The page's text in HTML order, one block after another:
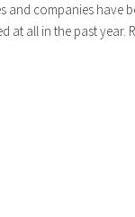
and companies have
all in the past year.